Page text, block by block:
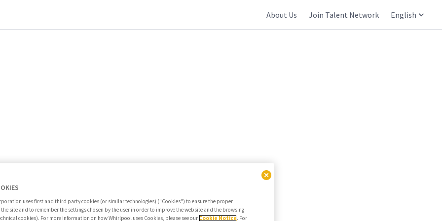
About Us Join Talent Network English
Search jobs
uses first and third party cookies (or similar technologies) ("Cookies") to ensure the proper
site and to remember the settings chosen by the user in order to improve the website and the browsing
cookies). For more information on how Whirlpool uses Cookies, please see our Cookie Notice . For